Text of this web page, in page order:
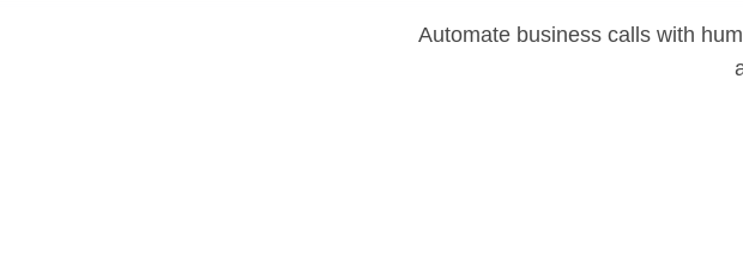
Automate business calls with